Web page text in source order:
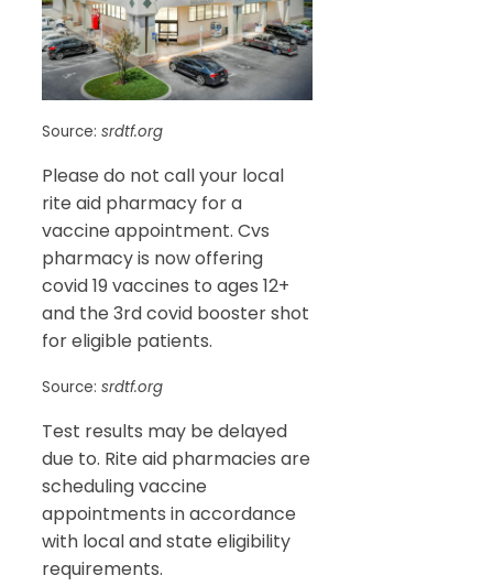
Source: srdtf.org
Please do not call your local
rite aid pharmacy for a
vaccine appointment. Cvs
pharmacy is now offering
covid 19 vaccines to ages 12+
and the 3rd covid booster shot
for eligible patients.
Source: srdtf.org
Test results may be delayed
due to. Rite aid pharmacies are
scheduling vaccine
appointments in accordance
with local and state eligibility
requirements.